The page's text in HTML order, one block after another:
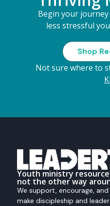
Begin your
less stressful
Shop
Not sure where to
Youth ministry
not the other way
We support, encourage,
make discipleship and